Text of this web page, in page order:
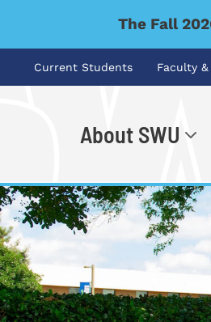
The Fall
Current Students Faculty
About SWU
I'm looking for...